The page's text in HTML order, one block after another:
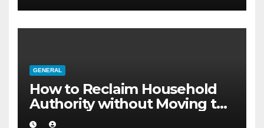
GENERAL
How to Reclaim Household
Authority without Moving to
a Larger Flat